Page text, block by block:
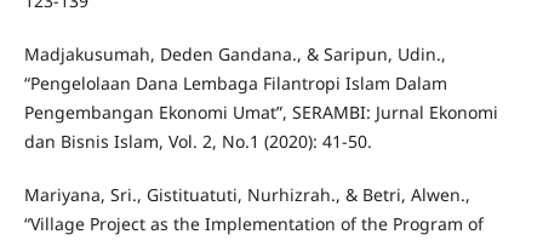
Madjakusumah, Deden Gandana., & Saripun, Udin.,
“Pengelolaan Dana Lembaga Filantropi Islam Dalam
Pengembangan Ekonomi Umat”, SERAMBI: Jurnal Ekonomi
dan Bisnis Islam, Vol. 2, No.1 (2020): 41-50.
Mariyana, Sri., Gistituatuti, Nurhizrah., & Betri, Alwen.,
“Village Project as the Implementation of the Program of